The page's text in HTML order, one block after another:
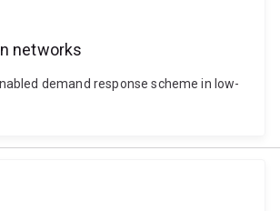
networks
demand response scheme in low-